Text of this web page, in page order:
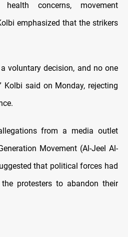
concerns, movement
emphasized that the strikers
voluntary decision, and no one
Kolbi said on Monday, rejecting
from a media outlet
Movement (Al-Jeel Al-
that political forces had
protesters to abandon their